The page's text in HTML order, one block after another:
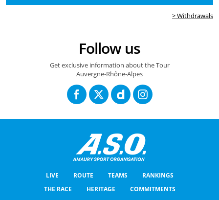
> Withdrawals
Follow us
Get exclusive information about the Tour
Auvergne-Rhône-Alpes
LIVE ROUTE TEAMS
RANKINGS
THE RACE
HERITAGE
COMMITMENTS